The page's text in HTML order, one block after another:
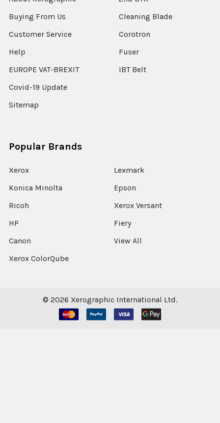
Buying From Us
Customer Service
Help
EUROPE VAT-BREXIT
Covid-19 Update
Sitemap
Cleaning Blade
Corotron
Fuser
IBT Belt
Popular Brands
Xerox
Konica Minolta
Ricoh
HP
Canon
Xerox ColorQube
Lexmark
Epson
Xerox Versant
Fiery
View All
© 2026 Xerographic International Ltd.